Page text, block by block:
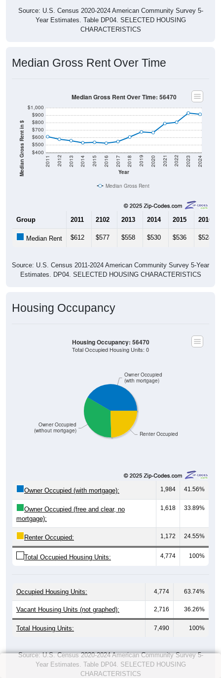
Source: U.S. Census 2020-2024 American Community Survey 5-
Year Estimates. Table DP04. SELECTED HOUSING
CHARACTERISTICS
Median Gross Rent Over Time
Median Gross Rent in $ $400
$500
$600
$700
$800
$900
$1,000
Year
2011 2012 2013 2014 2015 2016 2017 2018 2019 2020 2021 2022 2023 2024
Median Gross Rent Over Time: 56470
Median Gross Rent
Group 2011 2102 2013 2014 2015 2016
Median Rent $612 $577 $558 $530 $536 $524
Source: U.S. Census 2011-2024 American Community Survey 5-Year
Estimates. DP04. SELECTED HOUSING CHARACTERISTICS
Housing Occupancy
Renter Occupied
Owner Occupied
(without mortgage)
Owner Occupied
(with mortgage)
Housing Occupancy: 56470
Total Occupied Housing Units: 0
Owner Occupied (with mortgage): 1,984 41.56%
Owner Occupied (free and clear, no
mortgage):
1,618 33.89%
Renter Occupied: 1,172 24.55%
Total Occupied Housing Units: 4,774 100%
Occupied Housing Units: 4,774 63.74%
Vacant Housing Units (not graphed): 2,716 36.26%
Total Housing Units: 7,490 100%
Source: U.S. Census 2020-2024 American Community Survey 5-
Year Estimates. Table DP04. SELECTED HOUSING
CHARACTERISTICS